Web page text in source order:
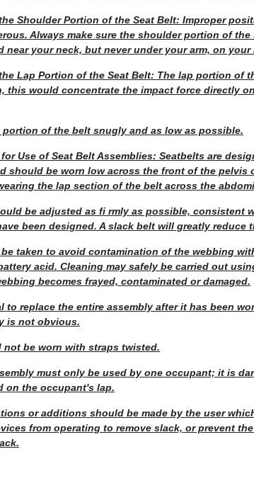
Shoulder Portion of the Seat Belt: Improper
Always make sure the shoulder portion of
near your neck, but never under your arm, on
Lap Portion of the Seat Belt: The lap portion of
this would concentrate the impact force directly
portion of the belt snugly and as low as possible.
Use of Seat Belt Assemblies: Seatbelts are
should be worn low across the front of the pelvis
the lap section of the belt across the
be adjusted as fi rmly as possible, consistent
been designed. A slack belt will greatly reduce
taken to avoid contamination of the webbing
acid. Cleaning may safely be carried out
becomes frayed, contaminated or damaged.
to replace the entire assembly after it has been
is not obvious.
not be worn with straps twisted.
must only be used by one occupant; it is
on the occupant's lap.
or additions should be made by the user
from operating to remove slack, or prevent